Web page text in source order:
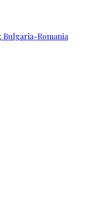
Romania